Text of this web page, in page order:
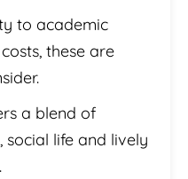
to academic
these are
a blend of
social life and lively